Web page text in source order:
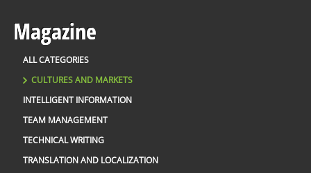
Magazine
ALL CATEGORIES
CULTURES AND MARKETS
INTELLIGENT INFORMATION
TEAM MANAGEMENT
TECHNICAL WRITING
TRANSLATION AND LOCALIZATION